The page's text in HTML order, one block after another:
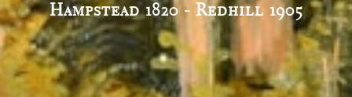
Hampstead 1820 - Redhill 1905